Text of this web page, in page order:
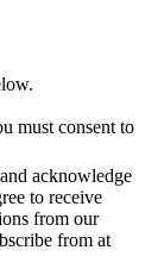
must consent to
and acknowledge
to receive
from our
from at